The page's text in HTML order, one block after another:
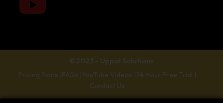
©2023 - Uppal Solutions
Pricing Plans |FAQs |YouTube Videos |24 Hour Free Trial |
Contact Us